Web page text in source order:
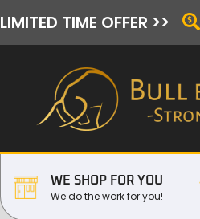
LIMITED TIME OFFER >>
WE SHOP FOR YOU
We do the work for you!